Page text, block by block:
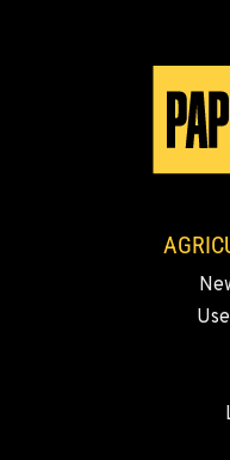
3110 Fruitvale Blvd
Location Details
2347 S.W. Hwy 97